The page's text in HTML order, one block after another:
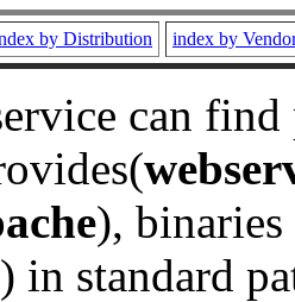
by Distribution index by
can
), binaries
) in standard